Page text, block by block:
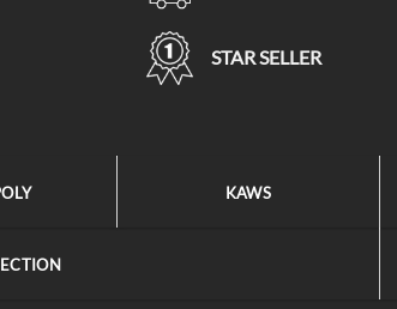
STAR SELLER
KAWS